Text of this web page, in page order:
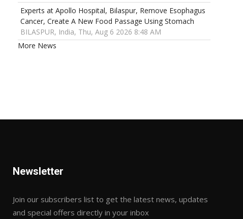
Experts at Apollo Hospital, Bilaspur, Remove Esophagus
Cancer, Create A New Food Passage Using Stomach
BILASPUR, India, Thu, Aug 6 2026 8:48 AM
More News
Newsletter
Join our subscribers list to get the latest news, updates
and special offers directly in your inbox